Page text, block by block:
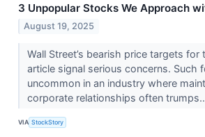
3 Unpopular Stocks We Approach
August 19, 2025
Wall Street’s bearish price targets
article signal serious concerns. Such
uncommon in an industry where
corporate relationships often
VIA StockStory